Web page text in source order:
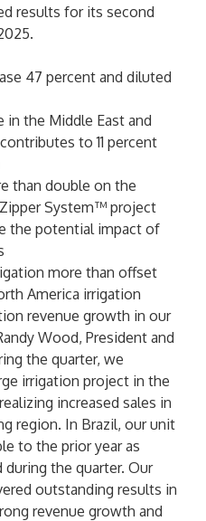
results for its second
47 percent and diluted
the Middle East and
to 11 percent
than double on the
System™ project
the potential impact of
more than offset
America irrigation
revenue growth in our
Wood, President and
the quarter, we
irrigation project in the
increased sales in
region. In Brazil, our unit
to the prior year as
the quarter. Our
outstanding results in
revenue growth and